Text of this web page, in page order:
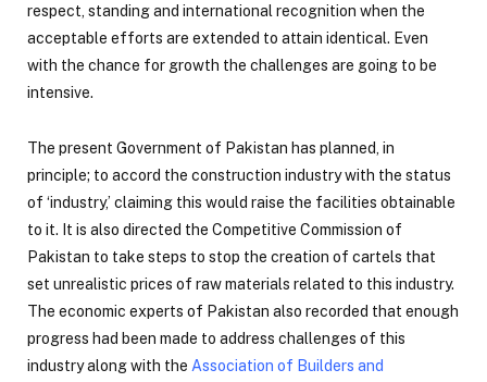
respect, standing and international recognition when the
acceptable efforts are extended to attain identical. Even
with the chance for growth the challenges are going to be
intensive.
The present Government of Pakistan has planned, in
principle; to accord the construction industry with the status
of ‘industry,’ claiming this would raise the facilities obtainable
to it. It is also directed the Competitive Commission of
Pakistan to take steps to stop the creation of cartels that
set unrealistic prices of raw materials related to this industry.
The economic experts of Pakistan also recorded that enough
progress had been made to address challenges of this
industry along with the Association of Builders and